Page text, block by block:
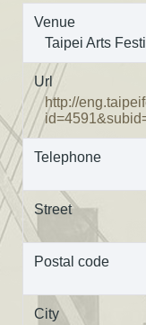
Venue
Taipei Arts
Url
http://
Telephone
Street
Postal code
City